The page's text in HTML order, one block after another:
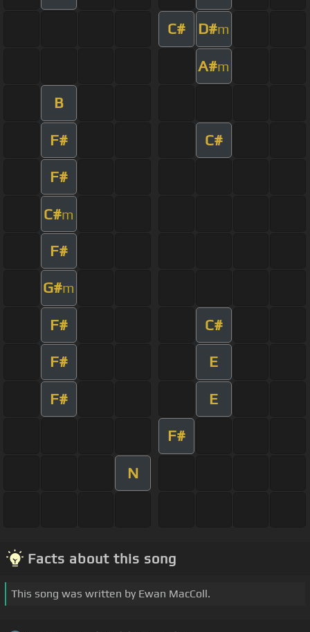
C# D#m
A#m
B
F# C#
F#
C#m
F#
G#m
F# C#
F# E
F# E
F#
N
Facts about this song
This song was written by Ewan MacColl.